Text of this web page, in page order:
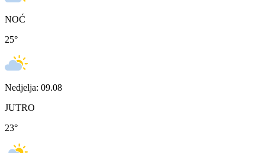
NOĆ
25°
Nedjelja: 09.08
JUTRO
23°